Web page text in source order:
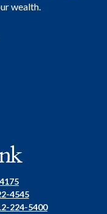
wealth.
4545
224-5400